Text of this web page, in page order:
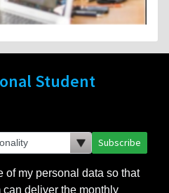
Student
Subscribe
of my personal data so that
can deliver the monthly